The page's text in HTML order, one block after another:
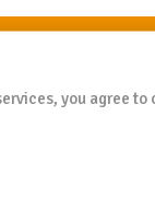
you agree to